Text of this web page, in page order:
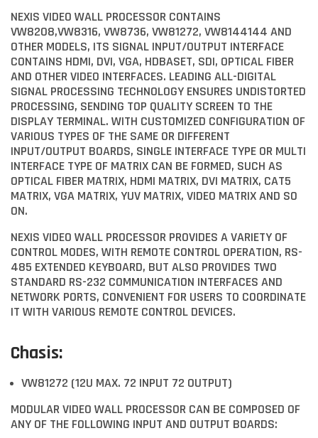
NEXIS VIDEO WALL PROCESSOR CONTAINS
VW8208,VW8316, VW8736, VW81272, VW8144144 AND
OTHER MODELS, ITS SIGNAL INPUT/OUTPUT INTERFACE
CONTAINS HDMI, DVI, VGA, HDBASET, SDI, OPTICAL FIBER
AND OTHER VIDEO INTERFACES. LEADING ALL-DIGITAL
SIGNAL PROCESSING TECHNOLOGY ENSURES UNDISTORTED
PROCESSING, SENDING TOP QUALITY SCREEN TO THE
DISPLAY TERMINAL. WITH CUSTOMIZED CONFIGURATION OF
VARIOUS TYPES OF THE SAME OR DIFFERENT
INPUT/OUTPUT BOARDS, SINGLE INTERFACE TYPE OR MULTI
INTERFACE TYPE OF MATRIX CAN BE FORMED, SUCH AS
OPTICAL FIBER MATRIX, HDMI MATRIX, DVI MATRIX, CAT5
MATRIX, VGA MATRIX, YUV MATRIX, VIDEO MATRIX AND SO
ON.
NEXIS VIDEO WALL PROCESSOR PROVIDES A VARIETY OF
CONTROL MODES, WITH REMOTE CONTROL OPERATION, RS-
485 EXTENDED KEYBOARD, BUT ALSO PROVIDES TWO
STANDARD RS-232 COMMUNICATION INTERFACES AND
NETWORK PORTS, CONVENIENT FOR USERS TO COORDINATE
IT WITH VARIOUS REMOTE CONTROL DEVICES.
Chasis:
VW81272 (12U MAX. 72 INPUT 72 OUTPUT)
MODULAR VIDEO WALL PROCESSOR CAN BE COMPOSED OF
ANY OF THE FOLLOWING INPUT AND OUTPUT BOARDS: